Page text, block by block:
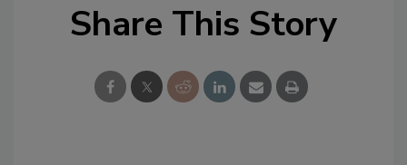
Share This Story